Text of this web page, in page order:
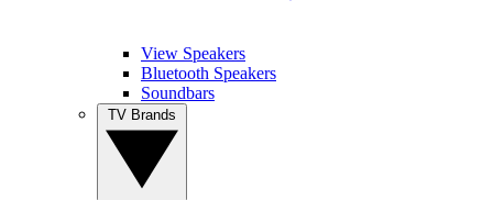
View Speakers
Bluetooth Speakers
Soundbars